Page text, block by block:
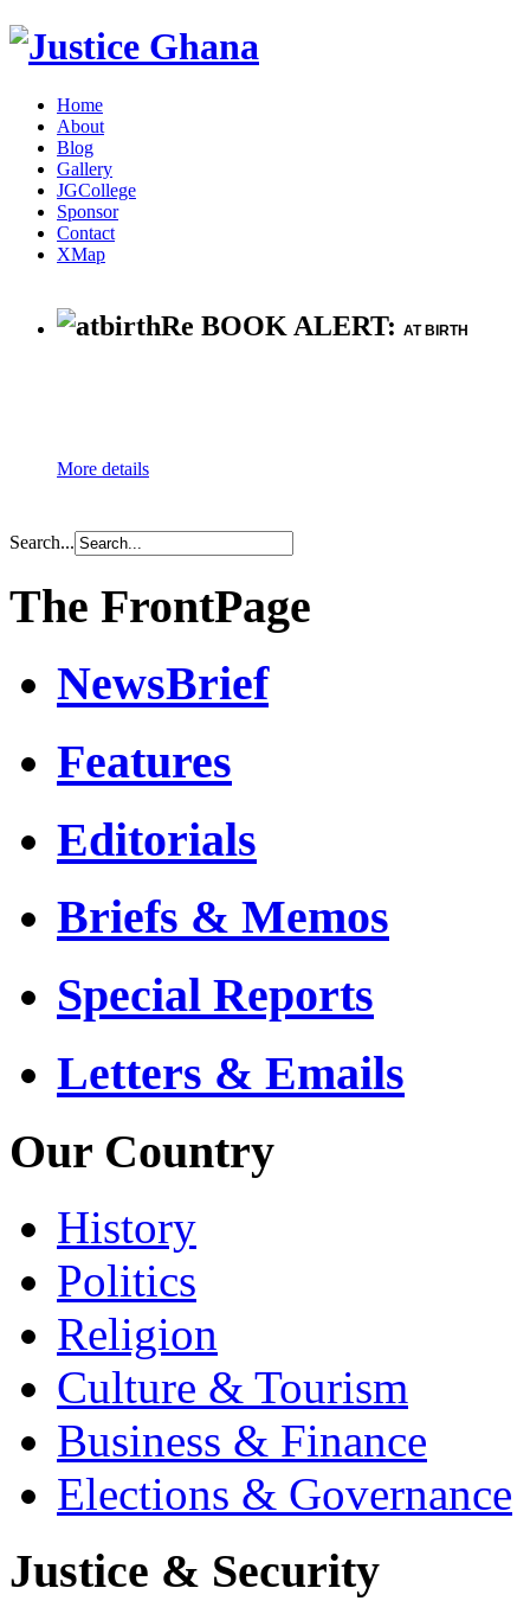
Home
About
Blog
Gallery
JGCollege
Sponsor
Contact
XMap
Re BOOK ALERT: AT BIRTH
More details
Search...
The FrontPage
NewsBrief
Features
Editorials
Briefs & Memos
Special Reports
Letters & Emails
Our Country
History
Politics
Religion
Culture & Tourism
Business & Finance
Elections & Governance
Justice & Security